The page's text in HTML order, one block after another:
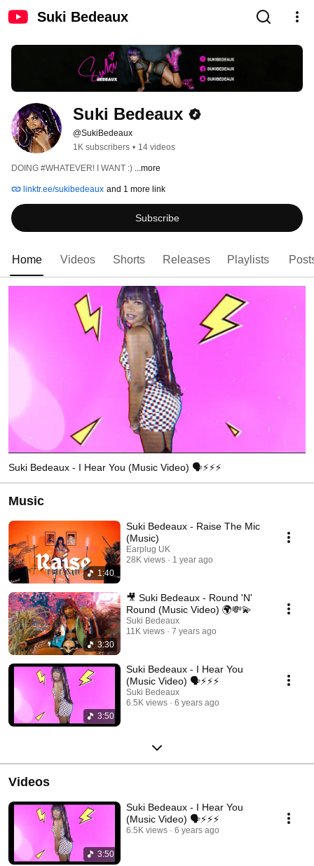
Suki Bedeaux
Suki Bedeaux
@SukiBedeaux
1K subscribers • 14 videos
DOING #WHATEVER! I WANT :) ...more
linktr.ee/sukibedeaux and 1 more link
Subscribe
Home Videos Shorts Releases Playlists
Suki Bedeaux - I Hear You (Music Video) 🗣⚡️⚡️⚡️
Music
1:40
Suki Bedeaux - Raise The Mic
(Music)
Earplug UK
28K views
1 year ago
3:30
🎥 Suki Bedeaux - Round 'N'
Round (Music Video) 🌍💸💫
Suki Bedeaux
11K views
7 years ago
3:50
Suki Bedeaux - I Hear You
(Music Video) 🗣⚡️⚡️⚡️
Suki Bedeaux
6.5K views
6 years ago
Videos
3:50
Suki Bedeaux - I Hear You
(Music Video) 🗣⚡️⚡️⚡️
6.5K views 6 years ago